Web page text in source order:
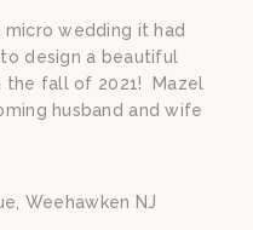
micro wedding it had
design a beautiful
the fall of 2021! Mazel
husband and wife
Weehawken NJ